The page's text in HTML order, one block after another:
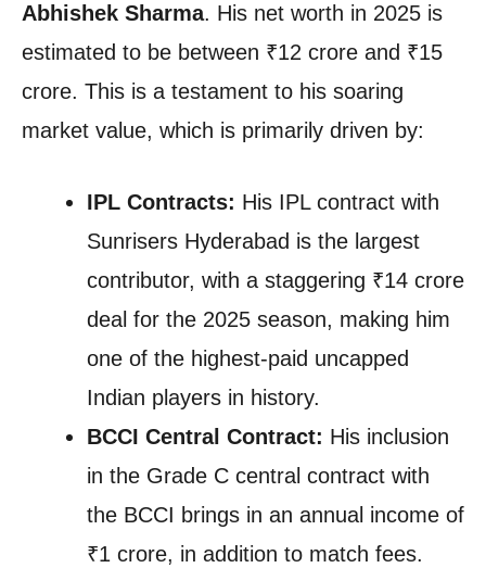
Abhishek Sharma. His net worth in 2025 is
estimated to be between ₹12 crore and ₹15
crore. This is a testament to his soaring
market value, which is primarily driven by:
IPL Contracts: His IPL contract with
Sunrisers Hyderabad is the largest
contributor, with a staggering ₹14 crore
deal for the 2025 season, making him
one of the highest-paid uncapped
Indian players in history.
BCCI Central Contract: His inclusion
in the Grade C central contract with
the BCCI brings in an annual income of
₹1 crore, in addition to match fees.